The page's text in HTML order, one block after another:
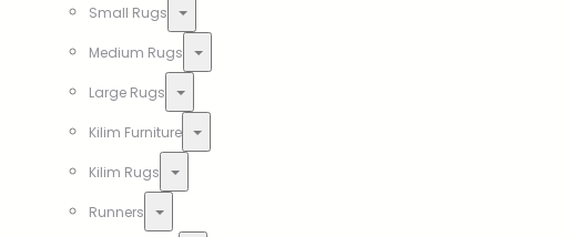
Small Rugs
Medium Rugs
Large Rugs
Kilim Furniture
Kilim Rugs
Runners